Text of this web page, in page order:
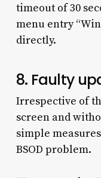
timeout of 30
menu entry
directly.
8. Faulty
Irrespective of
screen and
simple
BSOD problem.